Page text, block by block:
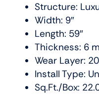
Structure:
Width: 9″
Length: 59″
Thickness: 6
Wear Layer:
Install Type:
Sq.Ft./Box: